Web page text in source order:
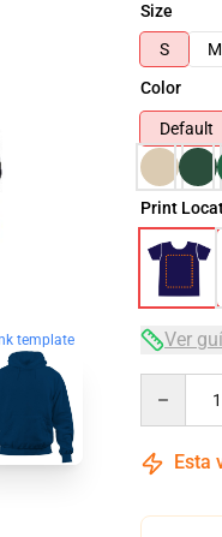
template
Size
S
M
Color
Default
Print
Ver
Esta